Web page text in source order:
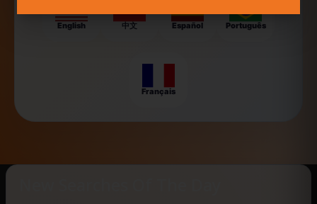
English 中文 Español Português
Français